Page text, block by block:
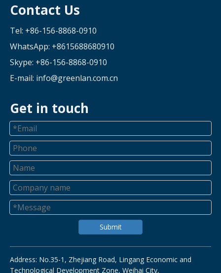
Contact Us
Tel: +86-156-8868-0910
WhatsApp: +8615688680910
Skype: +86-156-8868-0910
E-mail: info@greenlan.com.cn
Get in touch
Submit
Address: No.35-1, Zhejiang Road, Lingang Economic and
Technological Development Zone, Weihai City,